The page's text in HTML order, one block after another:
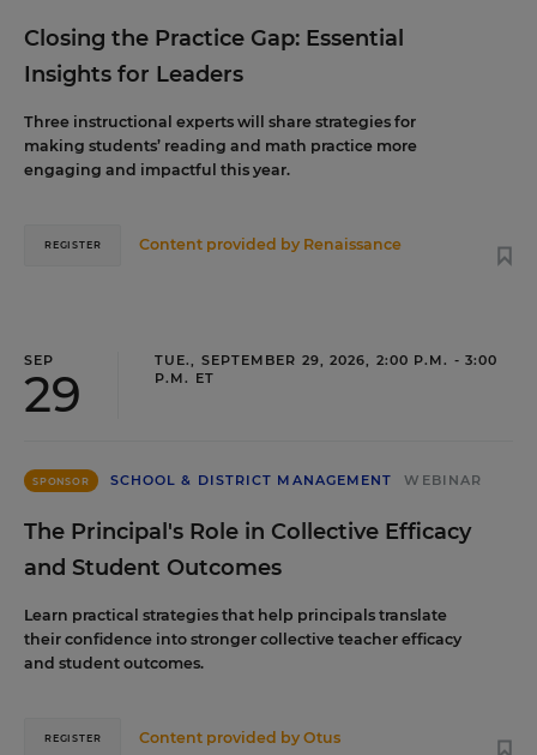
Closing the Practice Gap: Essential
Insights for Leaders
Three instructional experts will share strategies for
making students’ reading and math practice more
engaging and impactful this year.
Content provided by Renaissance
REGISTER
SEP
29
TUE., SEPTEMBER 29, 2026, 2:00 P.M. - 3:00
P.M. ET
SPONSOR SCHOOL & DISTRICT MANAGEMENT WEBINAR
The Principal's Role in Collective Efficacy
and Student Outcomes
Learn practical strategies that help principals translate
their confidence into stronger collective teacher efficacy
and student outcomes.
Content provided byOtus
REGISTER